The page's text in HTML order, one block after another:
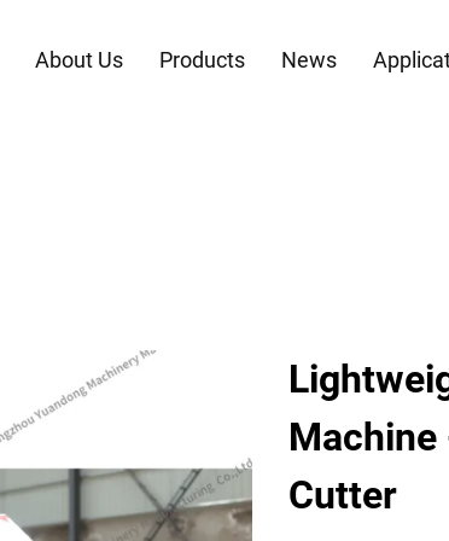
About Us Products News
Cutter